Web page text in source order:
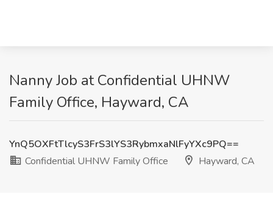
Nanny Job at Confidential UHNW
Family Office, Hayward, CA
YnQ5OXFtTlcyS3FrS3lYS3RybmxaNlFyYXc9PQ==
Confidential UHNW Family Office
Hayward, CA